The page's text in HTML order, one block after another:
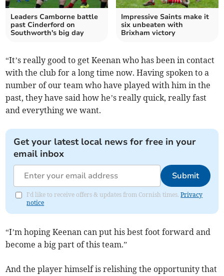
Leaders Camborne battle
past Cinderford on
Southworth's big day
Impressive Saints make it
six unbeaten with
Brixham victory
“It’s really good to get Keenan who has been in contact
with the club for a long time now. Having spoken to a
number of our team who have played with him in the
past, they have said how he’s really quick, really fast
and everything we want.
Get your latest local news for free in your
email inbox
Submit
I'd like to receive offers & updates from Cornish times.Privacy
notice
“I’m hoping Keenan can put his best foot forward and
become a big part of this team.”
And the player himself is relishing the opportunity that